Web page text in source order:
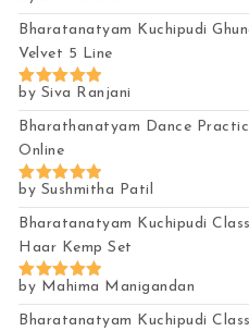
out of 5
Bharatanatyam Kuchipudi
Velvet 5 Line
Rated5
out of 5
by Siva Ranjani
Bharathanatyam Dance
Online
Rated5
out of 5
by Sushmitha Patil
Bharatanatyam Kuchipudi
Haar Kemp Set
Rated5
out of 5
by Mahima Manigandan
Bharatanatyam Kuchipudi